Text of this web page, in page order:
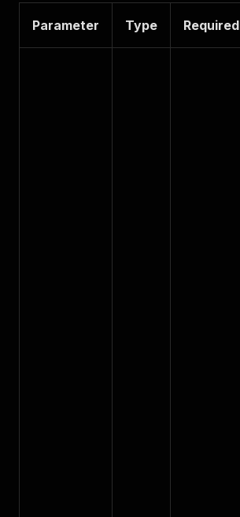
Parameter Type Required